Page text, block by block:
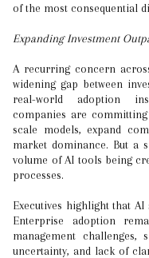
of the most consequential
Expanding Investment
A recurring concern
widening gap between
real-world adoption
companies are
scale models, expand
market dominance. But a
volume of AI tools being
processes.
Executives highlight that
Enterprise adoption
management
uncertainty, and lack of